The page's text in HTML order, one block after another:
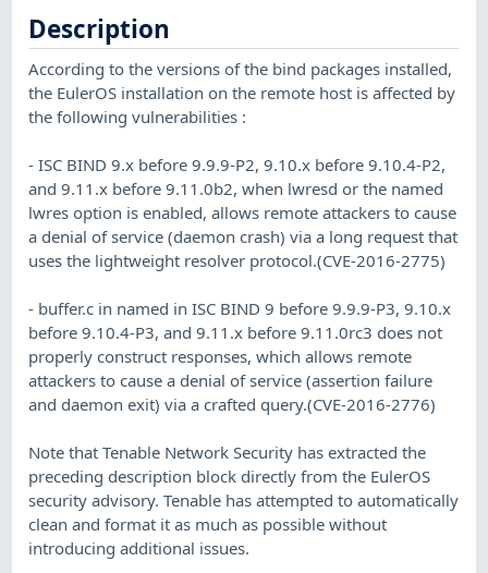
Description
According to the versions of the bind packages installed,
the EulerOS installation on the remote host is affected by
the following vulnerabilities :
- ISC BIND 9.x before 9.9.9-P2, 9.10.x before 9.10.4-P2,
and 9.11.x before 9.11.0b2, when lwresd or the named
lwres option is enabled, allows remote attackers to cause
a denial of service (daemon crash) via a long request that
uses the lightweight resolver protocol.(CVE-2016-2775)
- buffer.c in named in ISC BIND 9 before 9.9.9-P3, 9.10.x
before 9.10.4-P3, and 9.11.x before 9.11.0rc3 does not
properly construct responses, which allows remote
attackers to cause a denial of service (assertion failure
and daemon exit) via a crafted query.(CVE-2016-2776)
Note that Tenable Network Security has extracted the
preceding description block directly from the EulerOS
security advisory. Tenable has attempted to automatically
clean and format it as much as possible without
introducing additional issues.